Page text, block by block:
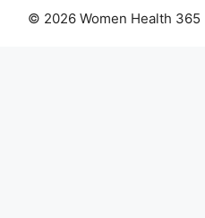
© 2026 Women Health 365